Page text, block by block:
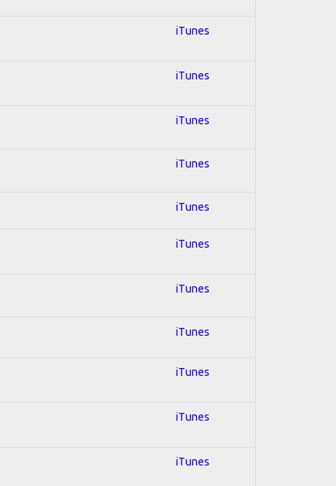
iTunes
iTunes
iTunes
iTunes
iTunes
iTunes
iTunes
iTunes
iTunes
iTunes
iTunes